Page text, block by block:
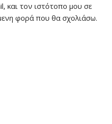
και τον ιστότοπο μου σε
φορά που θα σχολιάσω.